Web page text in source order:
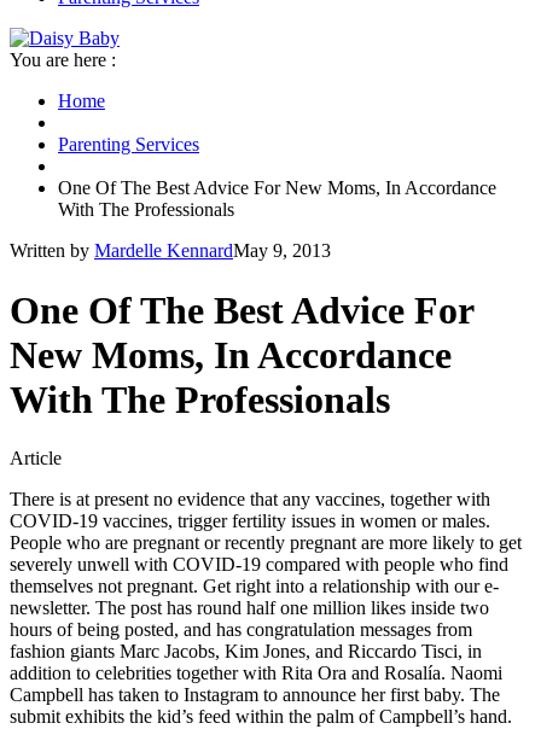
You are here :
Home
Parenting Services
One Of The Best Advice For New Moms, In Accordance
With The Professionals
Written by Mardelle KennardMay 9, 2013
One Of The Best Advice For
New Moms, In Accordance
With The Professionals
Article
There is at present no evidence that any vaccines, together with
COVID-19 vaccines, trigger fertility issues in women or males.
People who are pregnant or recently pregnant are more likely to get
severely unwell with COVID-19 compared with people who find
themselves not pregnant. Get right into a relationship with our e-
newsletter. The post has round half one million likes inside two
hours of being posted, and has congratulation messages from
fashion giants Marc Jacobs, Kim Jones, and Riccardo Tisci, in
addition to celebrities together with Rita Ora and Rosalía. Naomi
Campbell has taken to Instagram to announce her first baby. The
submit exhibits the kid’s feed within the palm of Campbell’s hand.